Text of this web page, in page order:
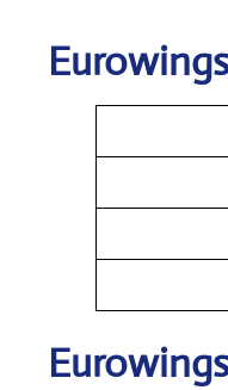
Eurowings
Eurowings